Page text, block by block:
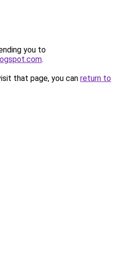
you to
.
that page, you can return to